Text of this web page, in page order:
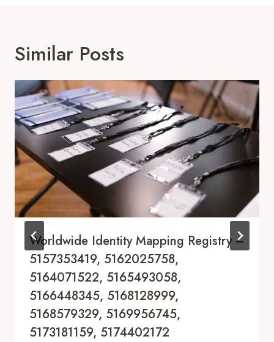
Similar Posts
Worldwide Identity Mapping Registry –
5157353419, 5162025758,
5164071522, 5165493058,
5166448345, 5168128999,
5168579329, 5169956745,
5173181159, 5174402172